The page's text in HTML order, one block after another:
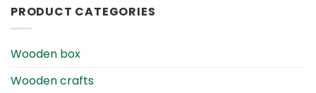
PRODUCT CATEGORIES
Wooden box
Wooden crafts